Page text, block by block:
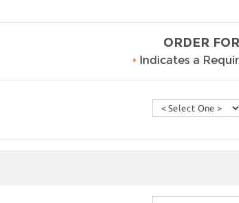
ORDER
• Indicates a